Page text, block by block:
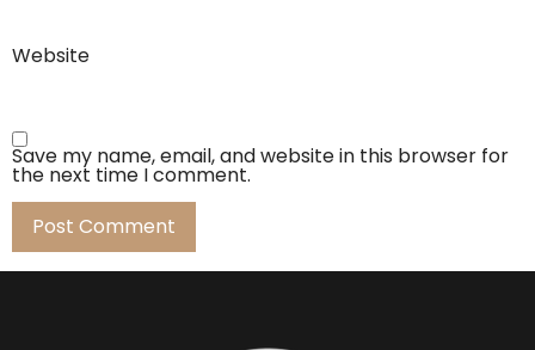
Website
Save my name, email, and website in this browser for
the next time I comment.